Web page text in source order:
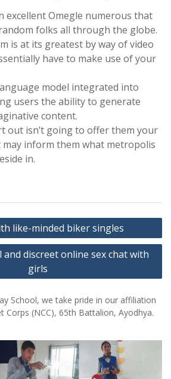
excellent Omegle numerous that
folks all through the globe.
is at its greatest by way of video
have to make use of your
model integrated into
users the ability to generate
content.
out isn’t going to offer them your
may inform them what metropolis
in.
like-minded biker singles
and discreet online sex chat with
girls
School, we take pride in our affiliation
Corps (NCC), 65th Battalion, Ayodhya.